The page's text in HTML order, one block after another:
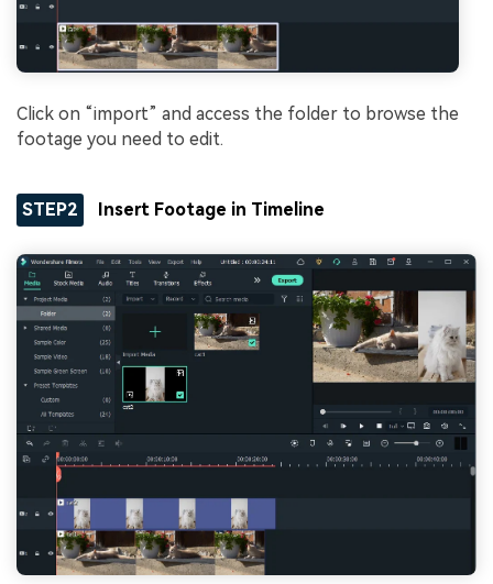
Click on “import” and access the folder to browse the
footage you need to edit.
STEP2 Insert Footage in Timeline